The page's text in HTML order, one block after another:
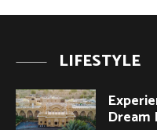
LIFESTYLE
Dream